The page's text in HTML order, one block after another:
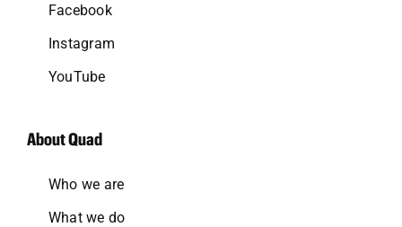
Facebook
Instagram
YouTube
About Quad
Who we are
What we do